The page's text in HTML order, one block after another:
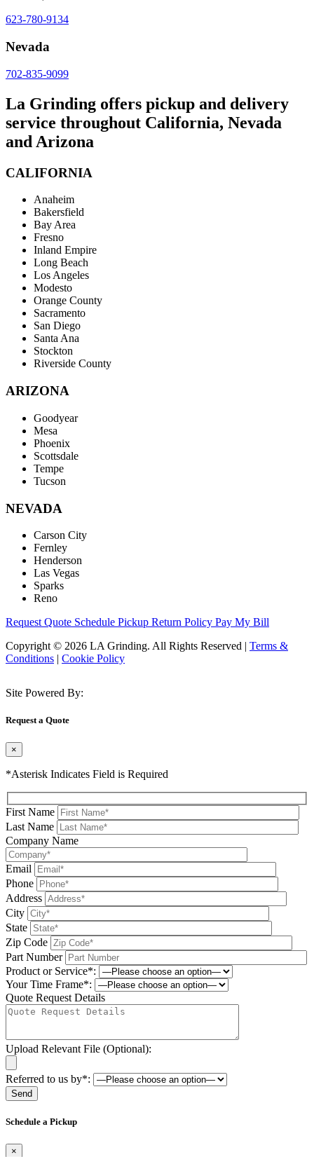
623-780-9134
Nevada
702-835-9099
La Grinding offers pickup and delivery
service throughout California, Nevada
and Arizona
CALIFORNIA
Anaheim
Bakersfield
Bay Area
Fresno
Inland Empire
Long Beach
Los Angeles
Modesto
Orange County
Sacramento
San Diego
Santa Ana
Stockton
Riverside County
ARIZONA
Goodyear
Mesa
Phoenix
Scottsdale
Tempe
Tucson
NEVADA
Carson City
Fernley
Henderson
Las Vegas
Sparks
Reno
Request Quote Schedule Pickup Return Policy Pay My Bill
Copyright © 2026 LA Grinding. All Rights Reserved | Terms &
Conditions | Cookie Policy
Site Powered By:
Request a Quote
×
*Asterisk Indicates Field is Required
First Name
Last Name
Company Name
Email
Phone
Address
City
State
Zip Code
Part Number
Product or Service*:
Your Time Frame*:
Quote Request Details
Upload Relevant File (Optional):
Referred to us by*:
Schedule a Pickup
×